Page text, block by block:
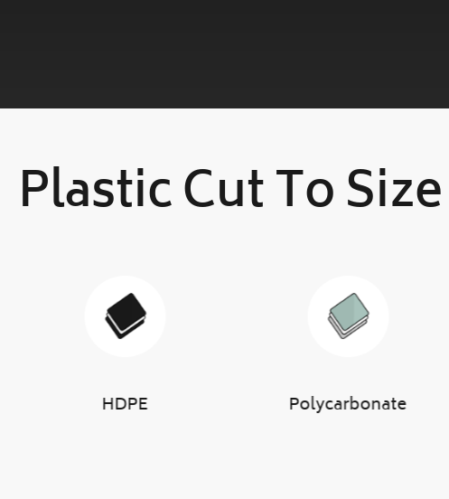
Plastic Cut To Size
HDPE Polycarbonate